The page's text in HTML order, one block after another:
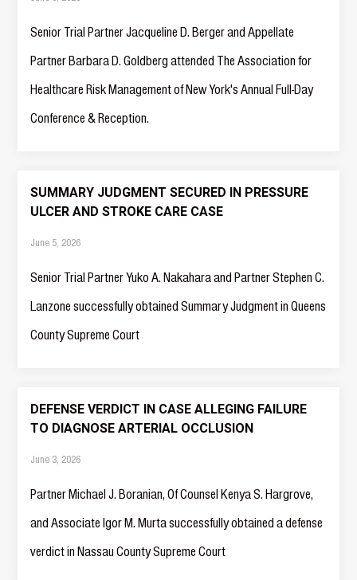
Senior Trial Partner Jacqueline D. Berger and Appellate
Partner Barbara D. Goldberg attended The Association for
Healthcare Risk Management of New York's Annual Full-Day
Conference & Reception.
SUMMARY JUDGMENT SECURED IN PRESSURE
ULCER AND STROKE CARE CASE
June 5, 2026
Senior Trial Partner Yuko A. Nakahara and Partner Stephen C.
Lanzone successfully obtained Summary Judgment in Queens
County Supreme Court
DEFENSE VERDICT IN CASE ALLEGING FAILURE
TO DIAGNOSE ARTERIAL OCCLUSION
June 3, 2026
Partner Michael J. Boranian, Of Counsel Kenya S. Hargrove,
and Associate Igor M. Murta successfully obtained a defense
verdict in Nassau County Supreme Court